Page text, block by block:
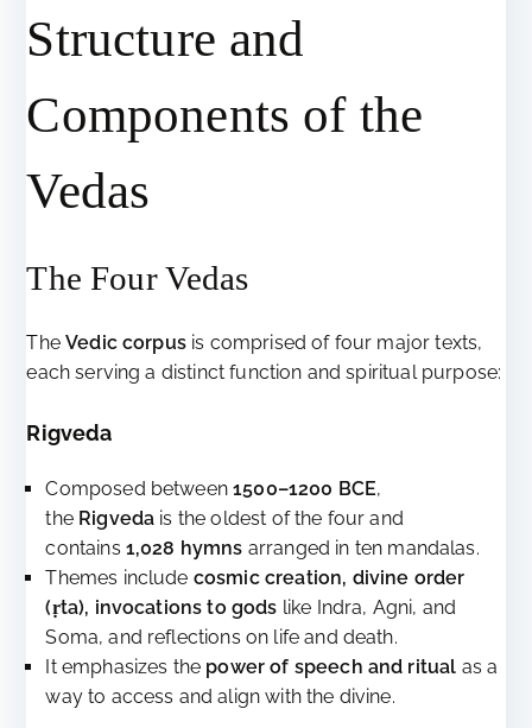
Structure and
Components of the
Vedas
The Four Vedas
TheVedic corpusis comprised of four major texts,
each serving a distinct function and spiritual purpose:
Rigveda
Composed between1500–1200 BCE,
the Rigveda is the oldest of the four and
contains 1,028 hymns arranged in ten mandalas.
Themes include cosmic creation, divine order
(ṛta), invocations to gods like Indra, Agni, and
Soma, and reflections on life and death.
It emphasizes the power of speech and ritual as a
way to access and align with the divine.